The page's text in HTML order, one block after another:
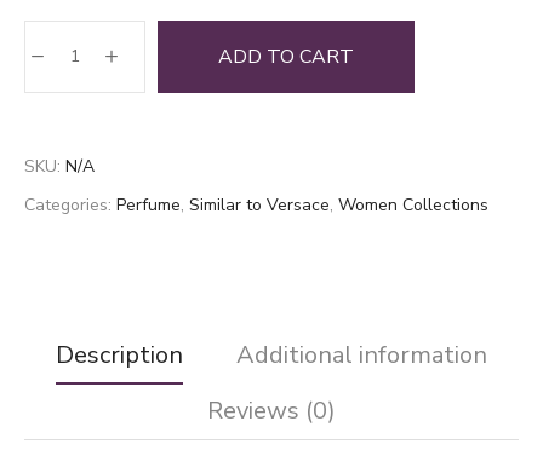
Base
quantity
ADD TO CART
SKU: N/A
Categories: Perfume, Similar to Versace, Women Collections
Description
Additional information
Reviews (0)